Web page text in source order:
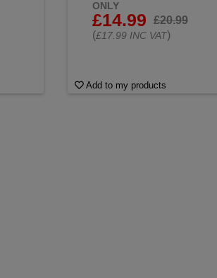
ONLY
£14.99
£20.99
(£17.99 INC VAT)
Add to my products